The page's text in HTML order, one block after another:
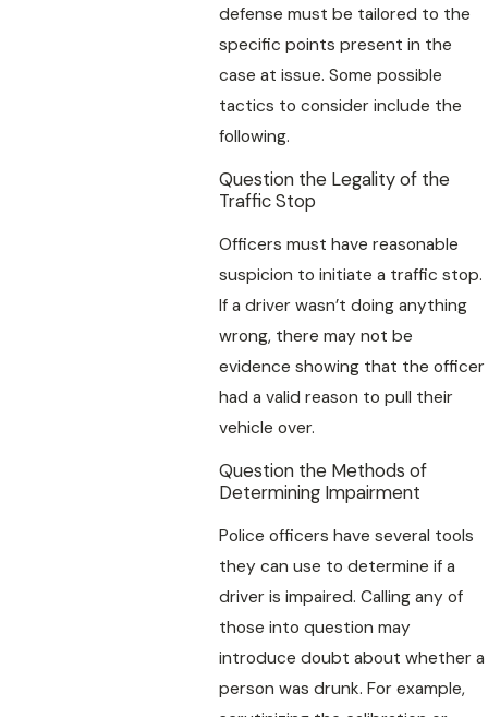
defense must be tailored to the
specific points present in the
case at issue. Some possible
tactics to consider include the
following.
Question the Legality of the
Traffic Stop
Officers must have reasonable
suspicion to initiate a traffic stop.
If a driver wasn’t doing anything
wrong, there may not be
evidence showing that the officer
had a valid reason to pull their
vehicle over.
Question the Methods of
Determining Impairment
Police officers have several tools
they can use to determine if a
driver is impaired. Calling any of
those into question may
introduce doubt about whether a
person was drunk. For example,